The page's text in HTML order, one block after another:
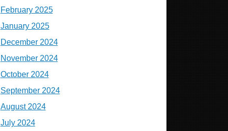
February 2025
January 2025
December 2024
November 2024
October 2024
September 2024
August 2024
July 2024